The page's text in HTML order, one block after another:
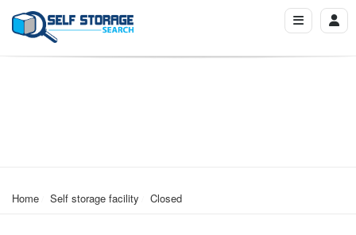
Home Self storage facility Closed